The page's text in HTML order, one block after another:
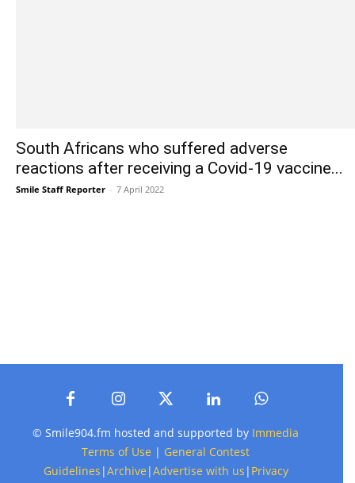
South Africans who suffered adverse
reactions after receiving a Covid-19 vaccine...
Smile Staff Reporter - 7 April 2022
© Smile904.fm hosted and supported by Immedia
Terms of Use | General Contest
Guidelines |Archive |Advertise with us | Privacy